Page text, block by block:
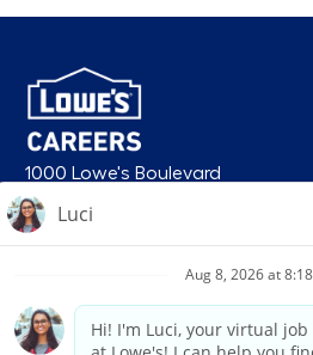
1000 Lowe's Boulevard
Mooresville, NC 28117